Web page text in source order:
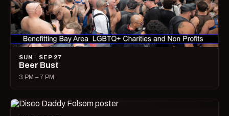
SUN · SEP 27
Beer Bust
3 PM – 7 PM